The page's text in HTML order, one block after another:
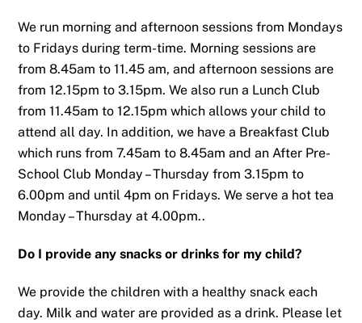
We run morning and afternoon sessions from Mondays
to Fridays during term-time. Morning sessions are
from 8.45am to 11.45 am, and afternoon sessions are
from 12.15pm to 3.15pm. We also run a Lunch Club
from 11.45am to 12.15pm which allows your child to
attend all day. In addition, we have a Breakfast Club
which runs from 7.45am to 8.45am and an After Pre-
School Club Monday – Thursday from 3.15pm to
6.00pm and until 4pm on Fridays. We serve a hot tea
Monday – Thursday at 4.00pm..
Do I provide any snacks or drinks for my child?
We provide the children with a healthy snack each
day. Milk and water are provided as a drink. Please let